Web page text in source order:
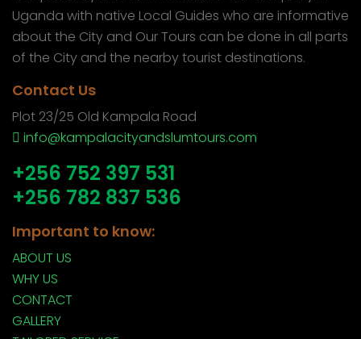
Uganda with native Local Guides who are informative
about the City and Our Tours can be done in all parts
of the City and the nearby tourist destinations.
Contact Us
Plot 23/25 Old Kampala Road
info@kampalacityandslumtours.com
+256 752 397 531
+256 782 837 536
Important to know:
ABOUT US
WHY US
CONTACT
GALLERY